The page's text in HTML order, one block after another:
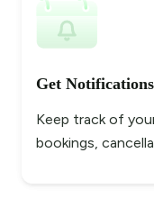
Get Notifications
Keep track of
bookings,